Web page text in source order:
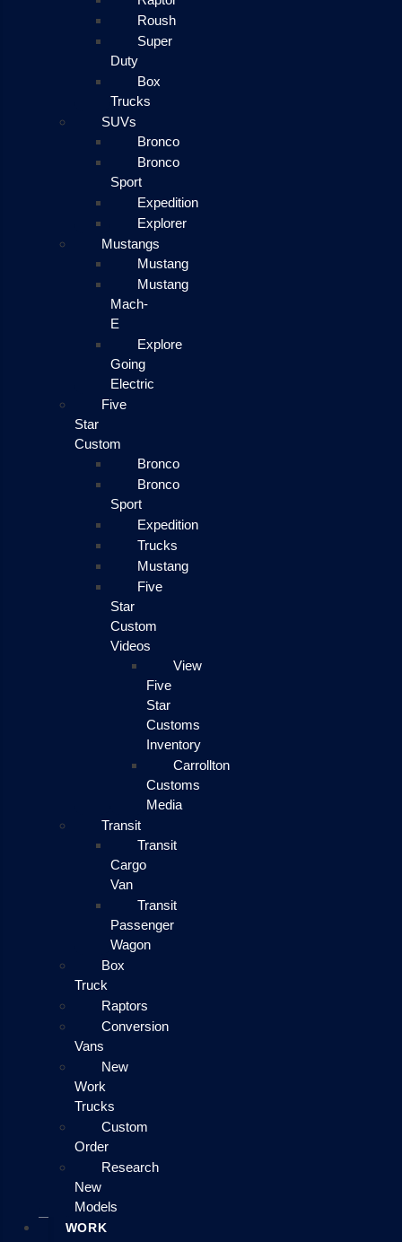
Roush
Super
Duty
Box
Trucks
SUVs
Bronco
Bronco
Sport
Expedition
Explorer
Mustangs
Mustang
Mustang
Mach-
E
Explore
Going
Electric
Five
Star
Custom
Bronco
Bronco
Sport
Expedition
Trucks
Mustang
Five
Star
Custom
Videos
View
Five
Star
Customs
Inventory
Carrollton
Customs
Media
Transit
Transit
Cargo
Van
Transit
Passenger
Wagon
Box
Truck
Raptors
Conversion
Vans
New
Work
Trucks
Custom
Order
Research
New
Models
WORK